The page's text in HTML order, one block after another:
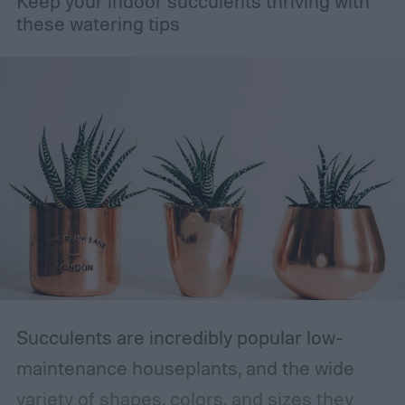
these watering tips
Succulents are incredibly popular low-
maintenance houseplants, and the wide
variety of shapes, colors, and sizes they